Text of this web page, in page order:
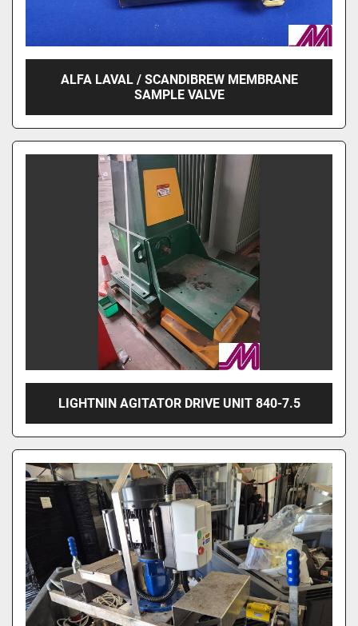
ALFA LAVAL / SCANDIBREW MEMBRANE
SAMPLE VALVE
LIGHTNIN AGITATOR DRIVE UNIT 840-7.5